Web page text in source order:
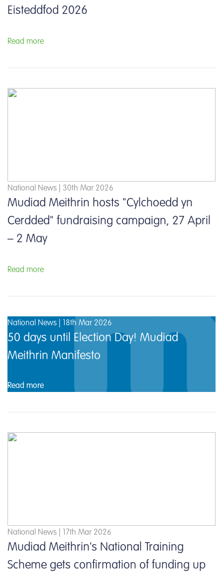
Eisteddfod 2026
Read more
National News | 30th Mar 2026
Mudiad Meithrin hosts "Cylchoedd yn
Cerdded" fundraising campaign, 27 April
– 2 May
Read more
National News | 18th Mar 2026
50 days until Election Day! Mudiad
Meithrin Manifesto
Read more
National News | 17th Mar 2026
Mudiad Meithrin's National Training
Scheme gets confirmation of funding up